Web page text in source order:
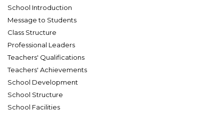
School Introduction
Message to Students
Class Structure
Professional Leaders
Teachers' Qualifications
Teachers' Achievements
School Development
School Structure
School Facilities